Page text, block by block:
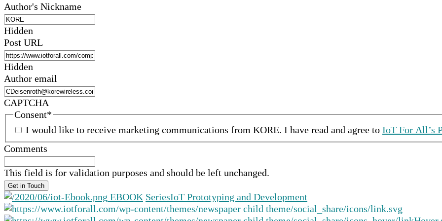
Author's Nickname
Hidden
Post URL
Hidden
Author email
CAPTCHA
Consent*
I would like to receive marketing communications from KORE. I have read and agree to IoT For All’s
Comments
This field is for validation purposes and should be left unchanged.
EBOOK SeriesIoT Prototyping and Development